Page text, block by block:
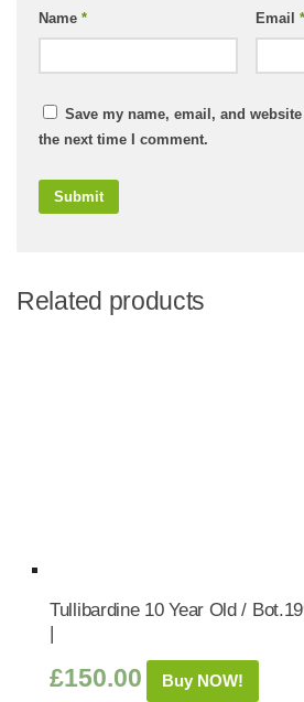
Name * Email *
Save my name, email, and
the next time I comment.
Related products
Tullibardine 10 Year Old /
|
£150.00 Buy NOW!